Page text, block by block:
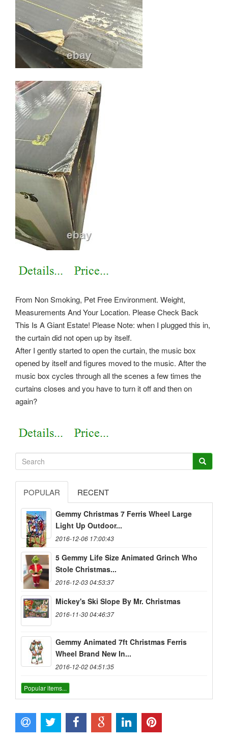
From Non Smoking, Pet Free Environment. Weight,
Measurements And Your Location. Please Check Back
This Is A Giant Estate! Please Note: when I plugged this in,
the curtain did not open up by itself.
After I gently started to open the curtain, the music box
opened by itself and figures moved to the music. After the
music box cycles through all the scenes a few times the
curtains closes and you have to turn it off and then on
again?
POPULAR RECENT
Gemmy Christmas 7 Ferris Wheel Large
Light Up Outdoor...
2016-12-06 17:00:43
5 Gemmy Life Size Animated Grinch Who
Stole Christmas...
2016-12-03 04:53:37
Mickey's Ski Slope By Mr. Christmas
2016-11-30 04:46:37
Gemmy Animated 7ft Christmas Ferris
Wheel Brand New In...
2016-12-02 04:51:35
Popular items...